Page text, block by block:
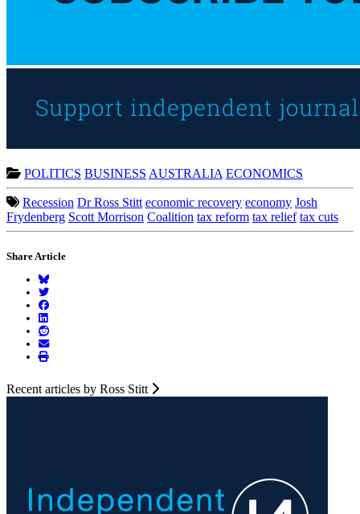
POLITICS BUSINESS AUSTRALIA ECONOMICS
Recession Dr Ross Stitt economic recovery economy Josh
Frydenberg Scott Morrison Coalition tax reform tax relief tax cuts
Share Article
Recent articles by Ross Stitt